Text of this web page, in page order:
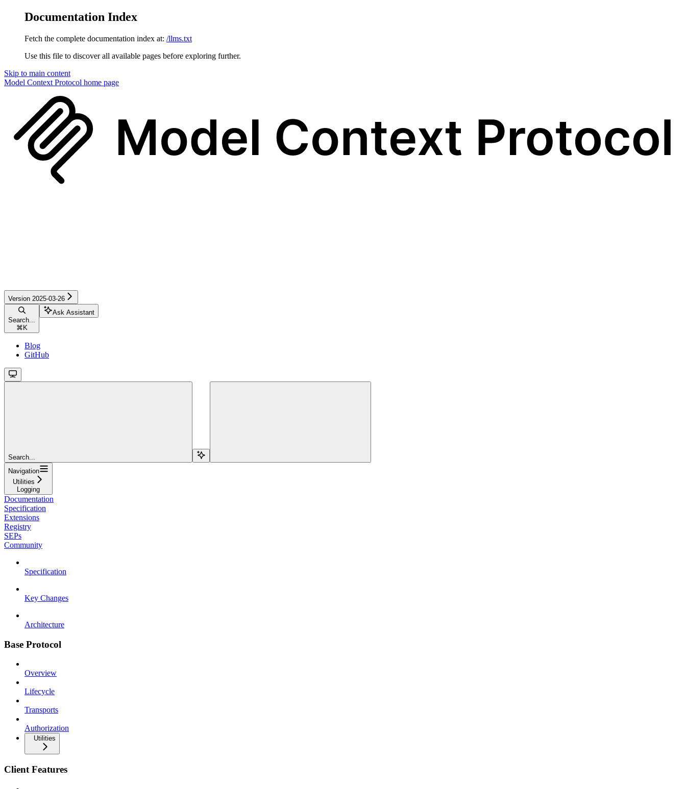
Documentation Index
Fetch the complete documentation index at: /llms.txt
Use this file to discover all available pages before exploring further.
Skip to main content
Model Context Protocol home page
Version 2025-03-26
Search...
⌘ K
Ask Assistant
Blog
GitHub
Search...
Navigation
Utilities
Logging
Documentation
Specification
Extensions
Registry
SEPs
Community
Specification
Key Changes
Architecture
Base Protocol
Overview
Lifecycle
Transports
Authorization
Utilities
Client Features